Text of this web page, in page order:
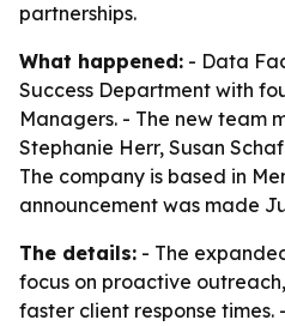
partnerships.
What happened: - Data
Success Department with
Managers. - The new team
Stephanie Herr, Susan
The company is based in
announcement was made
The details: - The
focus on proactive
faster client response times.